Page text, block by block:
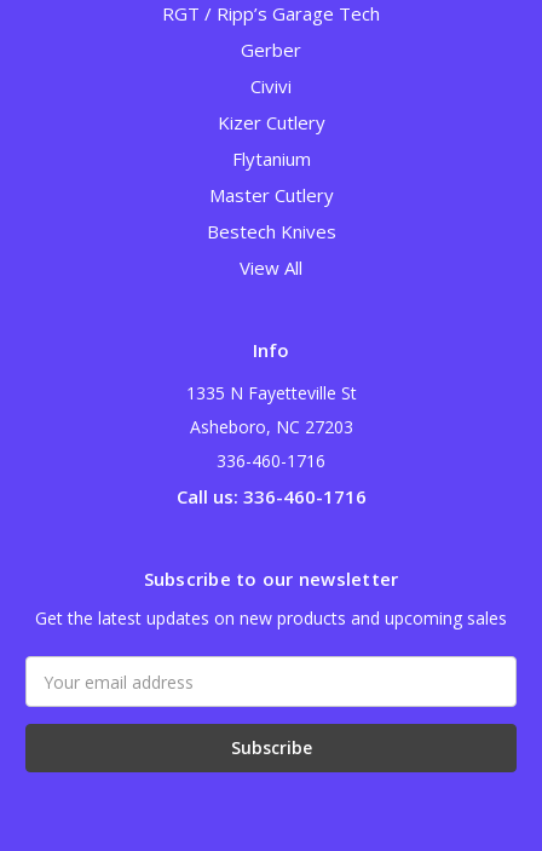
RGT / Ripp’s Garage Tech
Gerber
Civivi
Kizer Cutlery
Flytanium
Master Cutlery
Bestech Knives
View All
Info
1335 N Fayetteville St
Asheboro, NC 27203
336-460-1716
Call us: 336-460-1716
Subscribe to our newsletter
Get the latest updates on new products and upcoming sales
Address